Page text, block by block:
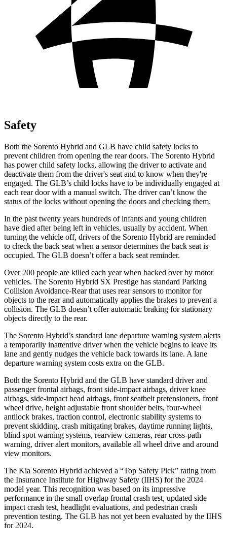
Safety
Both the Sorento Hybrid and GLB have child safety locks to
prevent children from opening the rear doors. The Sorento Hybrid
has power child safety locks, allowing the driver to activate and
deactivate them from the driver's seat and to know when they're
engaged. The GLB’s child locks have to be individually engaged at
each rear door with a manual switch. The driver can’t know the
status of the locks without opening the doors and checking them.
In the past twenty years hundreds of infants and young children
have died after being left in vehicles, usually by accident. When
turning the vehicle off, drivers of the Sorento Hybrid are reminded
to check the back seat when a sensor determines the back seat is
occupied. The GLB doesn’t offer a back seat reminder.
Over 200 people are killed each year when backed over by motor
vehicles. The Sorento Hybrid SX Prestige has standard Parking
Collision Avoidance-Rear that uses rear sensors to monitor for
objects to the rear and automatically applies the brakes to prevent a
collision. The GLB doesn’t offer automatic braking for stationary
objects directly to the rear.
The Sorento Hybrid’s standard lane departure warning system alerts
a temporarily inattentive driver when the vehicle begins to leave its
lane and gently nudges the vehicle back towards its lane. A lane
departure warning system costs extra on the GLB.
Both the Sorento Hybrid and the GLB have standard driver and
passenger frontal airbags, front side-impact airbags, driver knee
airbags, side-impact head airbags, front seatbelt pretensioners, front
wheel drive, height adjustable front shoulder belts, four-wheel
antilock brakes, traction control, electronic stability systems to
prevent skidding, crash mitigating brakes, daytime running lights,
blind spot warning systems, rearview cameras, rear cross-path
warning, driver alert monitors, available all wheel drive and around
view monitors.
The Kia Sorento Hybrid achieved a “Top Safety Pick” rating from
the Insurance Institute for Highway Safety (IIHS) for the 2024
model year. This recognition was based on its impressive
performance in the small overlap frontal crash test, updated side
impact crash test, headlight evaluations, and pedestrian crash
prevention testing. The GLB has not yet been evaluated by the IIHS
for 2024.